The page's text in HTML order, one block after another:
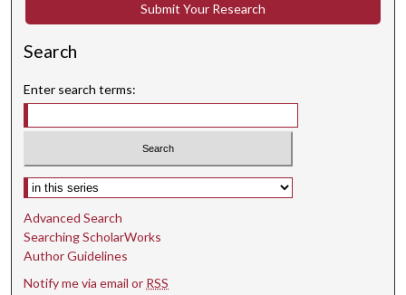
s
,
1
e
o
d
s
Submit Your Research
Search
Enter search terms:
Select context to search:
Advanced Search
Searching ScholarWorks
Author Guidelines
Notify me via email or RSS